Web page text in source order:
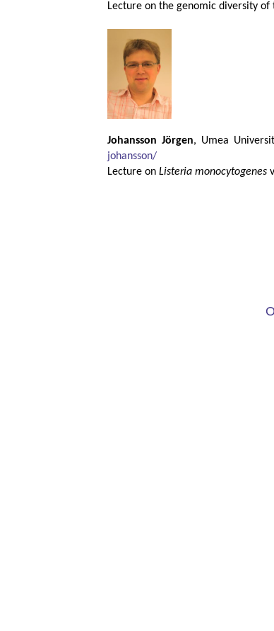
Lecture on the genomic diversity of
Johansson Jörgen, Umea
johansson/
Lecture on Listeria monocytogenes